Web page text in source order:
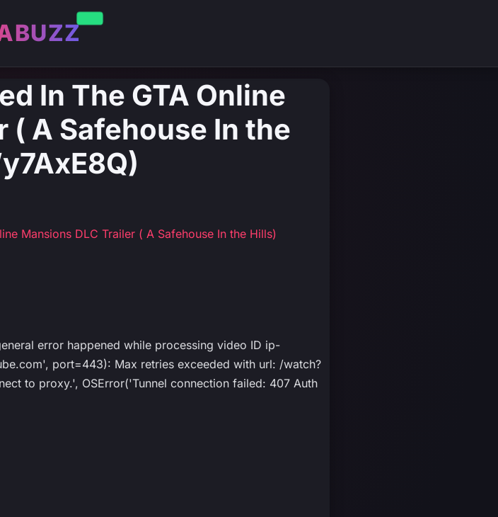
In The GTA Online
( A Safehouse In the
Mansions DLC Trailer ( A Safehouse In the Hills)
error happened while processing video ID ip-
port=443): Max retries exceeded with url: /watch?
to proxy.', OSError('Tunnel connection failed: 407 Auth